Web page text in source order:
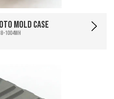
Mold Case
1004WH